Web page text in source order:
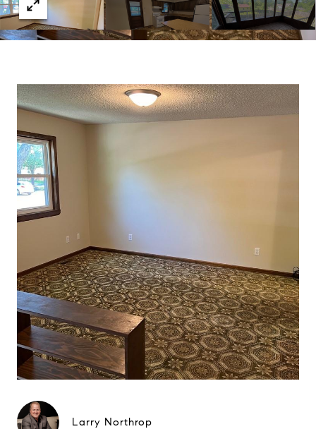
Larry Northrop